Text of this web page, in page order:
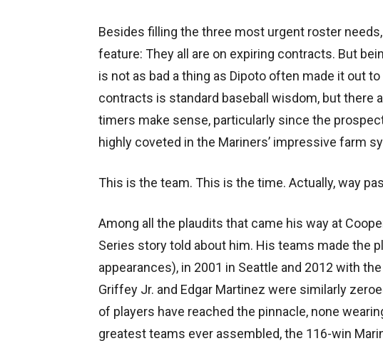
Besides filling the three most urgent roster
feature: They all are on expiring contracts. But
is not as bad a thing as Dipoto often made it out
contracts is standard baseball wisdom, but there
timers make sense, particularly since the
highly coveted in the Mariners’ impressive farm
This is the team. This is the time. Actually, way
Among all the plaudits that came his way at
Series story told about him. His teams made the
appearances), in 2001 in Seattle and 2012 with
Griffey Jr. and Edgar Martinez were similarly
of players have reached the pinnacle, none
greatest teams ever assembled, the 116-win